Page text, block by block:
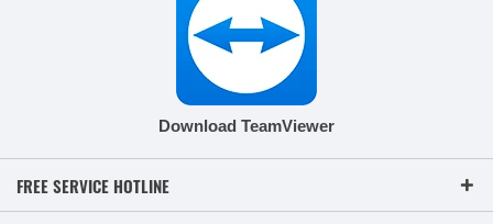
Download TeamViewer
FREE SERVICE HOTLINE